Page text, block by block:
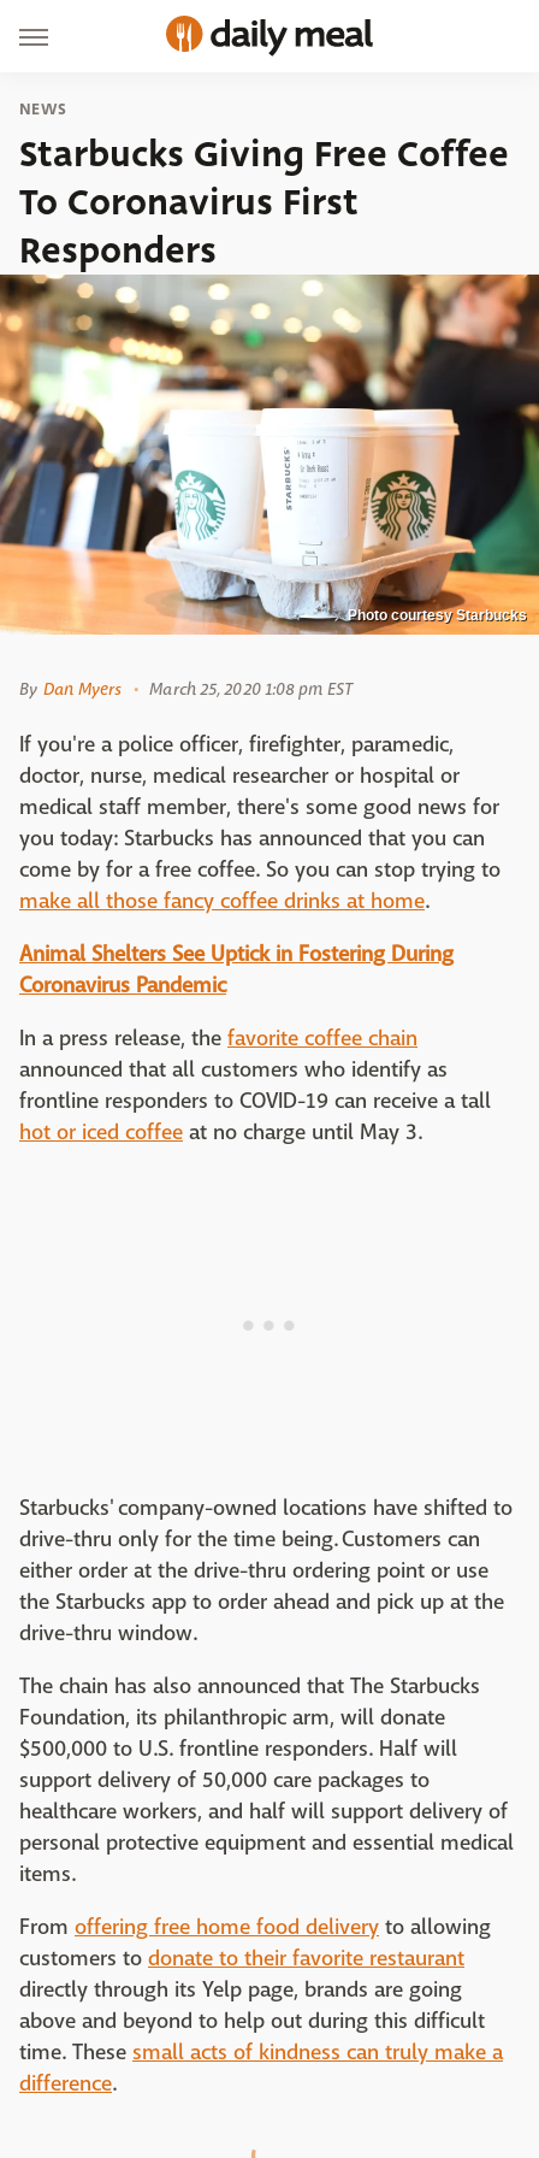
NEWS
Starbucks Giving Free Coffee
To Coronavirus First
Responders
Photo courtesy Starbucks
By Dan Myers March 25, 2020 1:08 pm EST
If you're a police officer, firefighter, paramedic,
doctor, nurse, medical researcher or hospital or
medical staff member, there's some good news for
you today: Starbucks has announced that you can
come by for a free coffee. So you can stop trying to
make all those fancy coffee drinks at home.
Animal Shelters See Uptick in Fostering During
Coronavirus Pandemic
In a press release, the favorite coffee chain
announced that all customers who identify as
frontline responders to COVID-19 can receive a tall
hot or iced coffee at no charge until May 3.
Starbucks' company-owned locations have shifted to
drive-thru only for the time being. Customers can
either order at the drive-thru ordering point or use
the Starbucks app to order ahead and pick up at the
drive-thru window.
The chain has also announced that The Starbucks
Foundation, its philanthropic arm, will donate
$500,000 to U.S. frontline responders. Half will
support delivery of 50,000 care packages to
healthcare workers, and half will support delivery of
personal protective equipment and essential medical
items.
From offering free home food delivery to allowing
customers to donate to their favorite restaurant
directly through its Yelp page, brands are going
above and beyond to help out during this difficult
time. These small acts of kindness can truly make a
difference.